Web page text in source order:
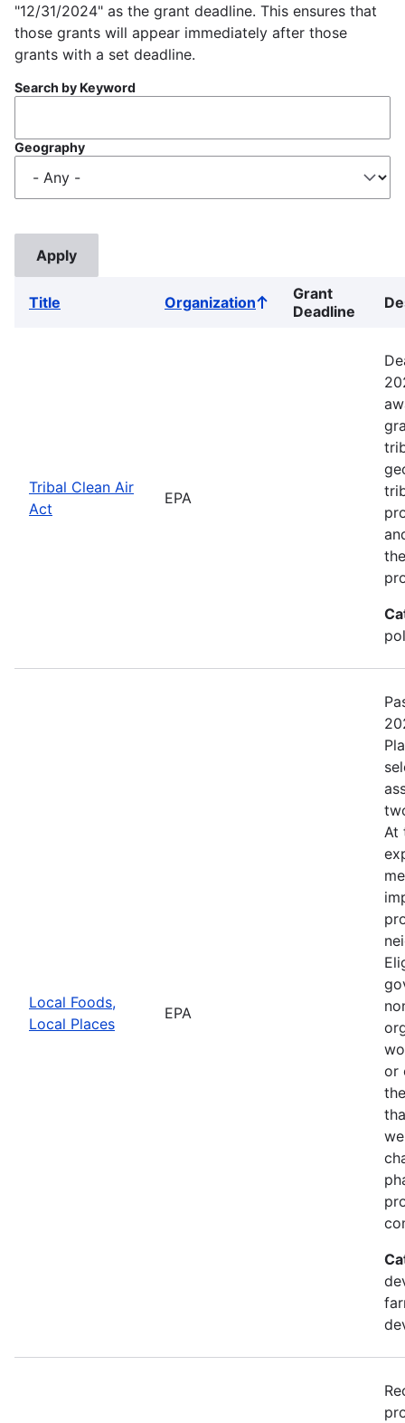
"12/31/2024" as the grant deadline. This ensures that
those grants will appear immediately after those
grants with a set deadline.
Search by Keyword
Geography
Title OrganizationSort
ascending
Grant
Deadline
Tribal Clean Air
Act
EPA
Local Foods,
Local Places
EPA
At
or